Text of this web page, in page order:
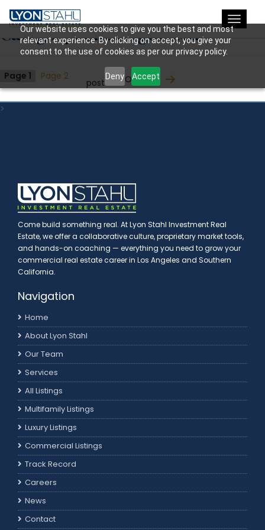
Our website uses cookies to give you the best and most
relevant experience. By clicking on accept, you give your
consent to the use of cookies as per our privacy policy.
Deny Accept
Toggle
Category:Uncategorized
Posts
pagination
Page 1 Page 2 Older
posts
>
Come build something real. At Lyon Stahl Investment Real
Estate, we offer a collaborative culture, proprietary market tools,
and hands-on coaching — everything you need to grow your
commercial real estate career in Los Angeles and Southern
California.
Navigation
Home
About Lyon Stahl
Our Team
Services
All Listings
Multifamily Listings
Luxury Listings
Commercial Listings
Track Record
Careers
News
Contact